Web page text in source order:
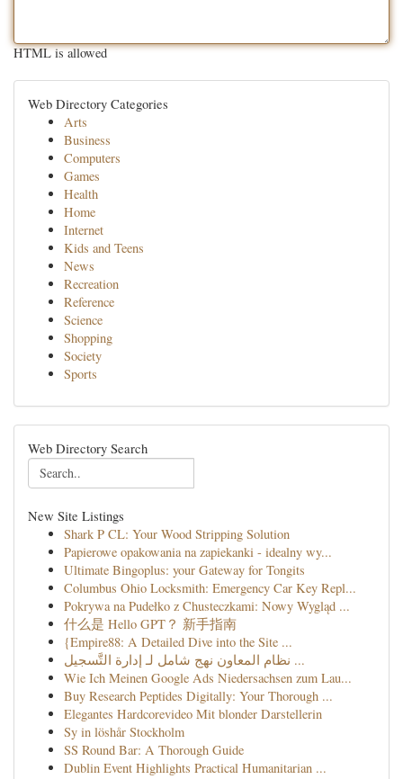
HTML is allowed
Web Directory Categories
Arts
Business
Computers
Games
Health
Home
Internet
Kids and Teens
News
Recreation
Reference
Science
Shopping
Society
Sports
Web Directory Search
New Site Listings
Shark P CL: Your Wood Stripping Solution
Papierowe opakowania na zapiekanki - idealny wy...
Ultimate Bingoplus: your Gateway for Tongits
Columbus Ohio Locksmith: Emergency Car Key Repl...
Pokrywa na Pudełko z Chusteczkami: Nowy Wygląd ...
什么是 Hello GPT？ 新手指南
{Empire88: A Detailed Dive into the Site ...
نظام المعاون نهج شامل لـ إدارة التَّسجيل ...
Wie Ich Meinen Google Ads Niedersachsen zum Lau...
Buy Research Peptides Digitally: Your Thorough ...
Elegantes Hardcorevideo Mit blonder Darstellerin
Sy in löshår Stockholm
SS Round Bar: A Thorough Guide
Dublin Event Highlights Practical Humanitarian ...